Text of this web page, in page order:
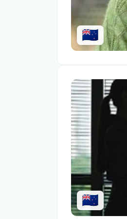
🇳🇿
🇳🇿